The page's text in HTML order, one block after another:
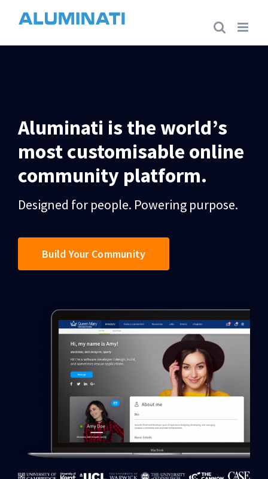
Aluminati is the world’s
most customisable online
community platform.
Designed for people. Powering purpose.
Build Your Community